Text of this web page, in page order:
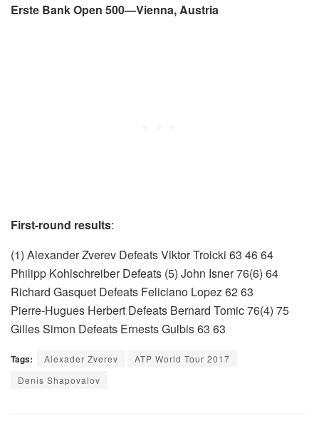
Erste Bank Open 500—Vienna, Austria
First-round results:
(1) Alexander Zverev Defeats Viktor Troicki 63 46 64
Philipp Kohlschreiber Defeats (5) John Isner 76(6) 64
Richard Gasquet Defeats Feliciano Lopez 62 63
Pierre-Hugues Herbert Defeats Bernard Tomic 76(4) 75
Gilles Simon Defeats Ernests Gulbis 63 63
Tags: Alexader Zverev
ATP World Tour 2017
Denis Shapovalov